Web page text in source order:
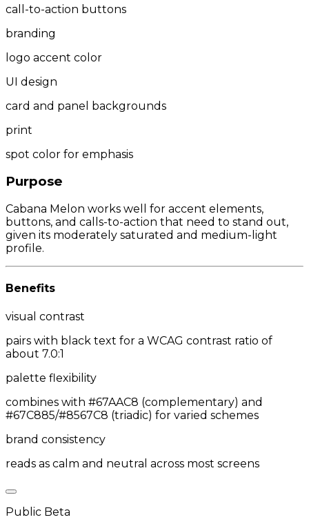
call-to-action buttons
branding
logo accent color
UI design
card and panel backgrounds
print
spot color for emphasis
Purpose
Cabana Melon works well for accent elements,
buttons, and calls-to-action that need to stand out,
given its moderately saturated and medium-light
profile.
Benefits
visual contrast
pairs with black text for a WCAG contrast ratio of
about 7.0:1
palette flexibility
combines with #67AAC8 (complementary) and
#67C885/#8567C8 (triadic) for varied schemes
brand consistency
reads as calm and neutral across most screens
Public Beta